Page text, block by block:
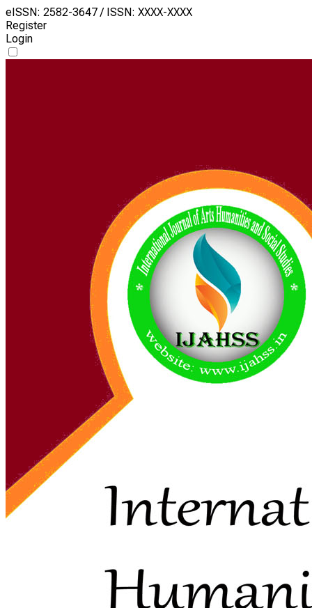
eISSN: 2582-3647 / ISSN: XXXX-XXXX
Register
Login